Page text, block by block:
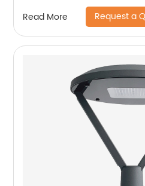
Read More Request a